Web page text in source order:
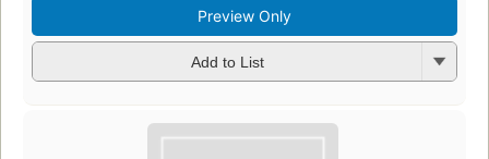
Preview Only
Add to List